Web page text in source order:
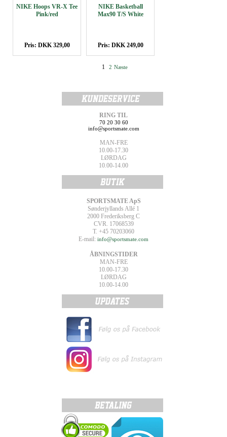
NIKE Hoops VR-X Tee
Pink/red
Pris: DKK 329,00
NIKE Basketball
Max90 T/S White
Pris: DKK 249,00
1 2 Næste
RING TIL
70 20 30 60
info@sportsmate.com
MAN-FRE
10.00-17.30
LØRDAG
10.00-14.00
SPORTSMATE ApS
Sønderjyllands Allé 1
2000 Frederiksberg C
CVR. 17068539
T. +45 70203060
E-mail: info@sportsmate.com
ÅBNINGSTIDER
MAN-FRE
10.00-17.30
LØRDAG
10.00-14.00